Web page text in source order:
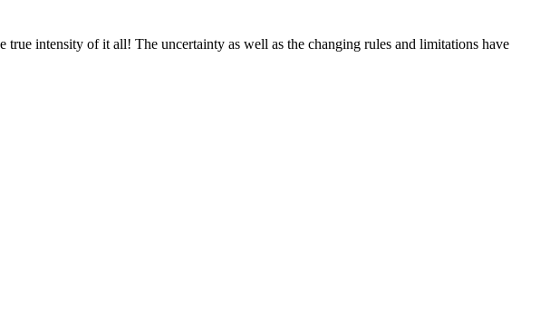
true intensity of it all! The uncertainty as well as the changing rules and limitations have